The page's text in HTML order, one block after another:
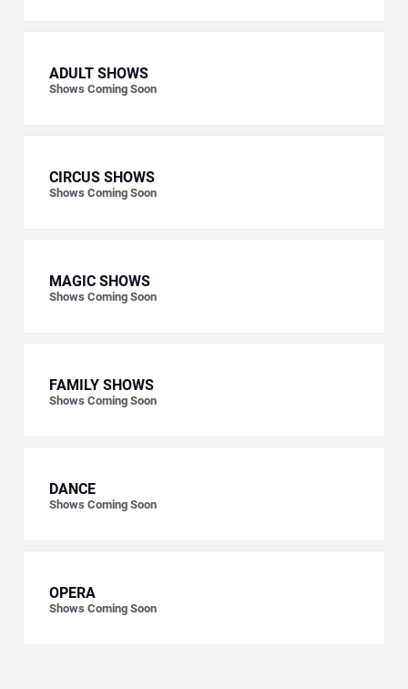
ADULT SHOWS
Shows Coming Soon
CIRCUS SHOWS
Shows Coming Soon
MAGIC SHOWS
Shows Coming Soon
FAMILY SHOWS
Shows Coming Soon
DANCE
Shows Coming Soon
OPERA
Shows Coming Soon